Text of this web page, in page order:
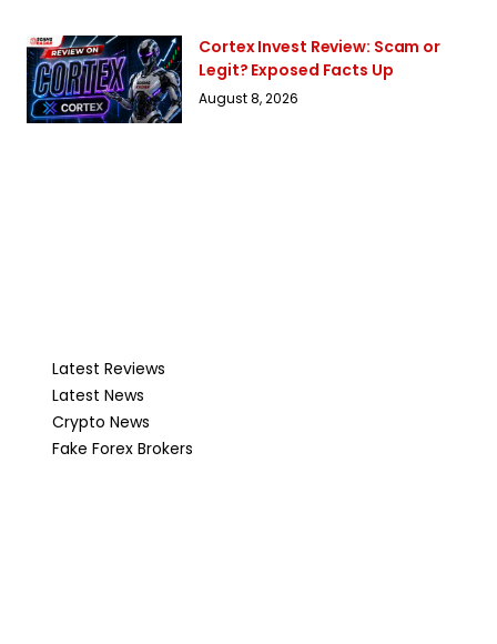
Cortex Invest Review: Scam or
Legit? Exposed Facts Up
August 8, 2026
Latest Reviews
Latest News
Crypto News
Fake Forex Brokers